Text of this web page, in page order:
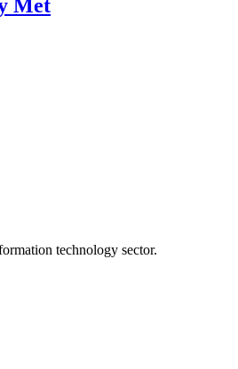
Met
technology sector.